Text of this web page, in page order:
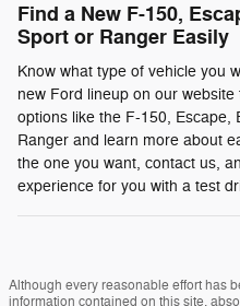
Find a New F-150,
Sport or Ranger Easily
Know what type of vehicle you
new Ford lineup on our
options like the F-150, Escape,
Ranger and learn more about
the one you want, contact us,
experience for you with a test
Although every reasonable effort has
information contained on this site,